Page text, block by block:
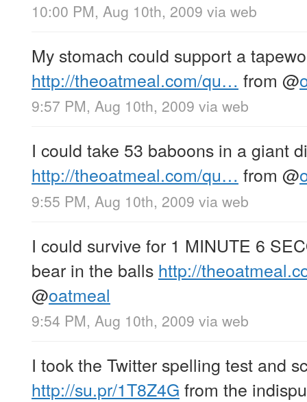
10:00 PM, Aug 10th, 2009 via web
My stomach could support a
http://theoatmeal.com/qu… from @
9:57 PM, Aug 10th, 2009 via web
I could take 53 baboons in a giant
http://theoatmeal.com/qu… from @
9:55 PM, Aug 10th, 2009 via web
I could survive for 1 MINUTE 6
bear in the balls http://
@oatmeal
9:54 PM, Aug 10th, 2009 via web
I took the Twitter spelling test and
http://su.pr/1T8Z4G from the